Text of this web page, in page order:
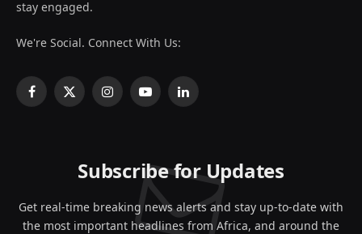
stay engaged.
We're Social. Connect With Us:
Facebook
X
InstagramYouTubeLinkedIn
Subscribe for Updates
Get real-time breaking news alerts and stay up-to-date with
the most important headlines from Africa, and around the